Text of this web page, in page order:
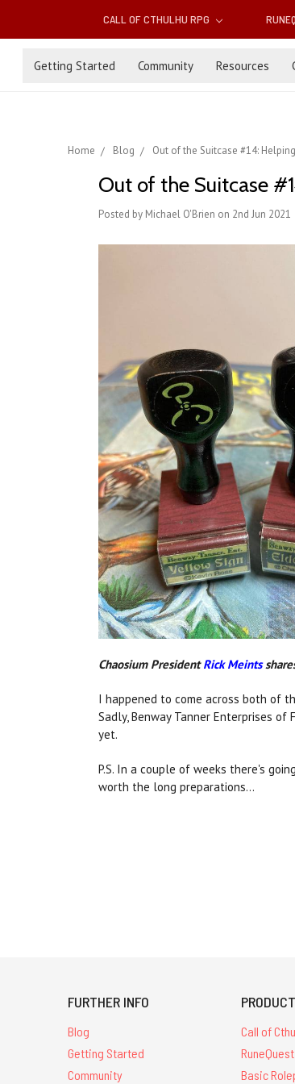
CALL OF CTHULHU RPG
Getting Started Community Resources
Home Blog Out of the Suitcase #14:
Out of the Suitcase
Posted by Michael O'Brien on 2nd Jun 2021
Chaosium PresidentRick Meints
I happened to come across both of
Sadly, Benway Tanner Enterprises
yet.
P.S. In a couple of weeks there's
worth the long preparations...
FURTHER INFO
Blog
Getting Started
Community
Call of
RuneQuest
Basic